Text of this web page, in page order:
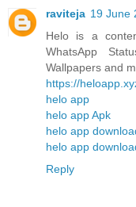
raviteja 19 June
Helo is a
WhatsApp
Wallpapers and
https://
helo app
helo app Apk
helo app
helo app
Reply